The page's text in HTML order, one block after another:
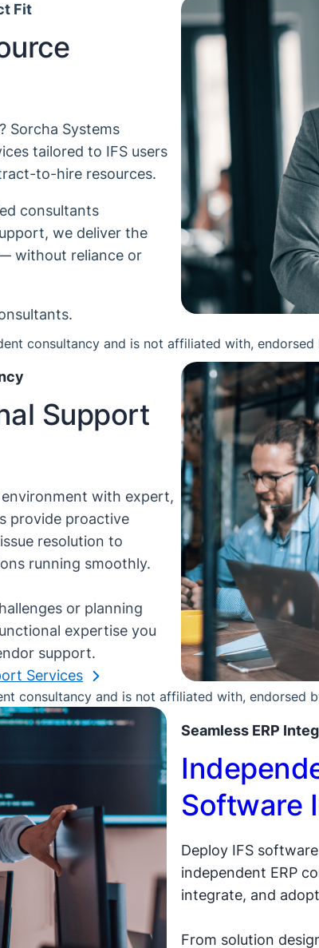
Fit
Sorcha Systems
tailored to IFS users
to-hire resources.
consultants
we deliver the
without reliance or
consultancy and is not affiliated with, endorsed
Support
with expert,
provide proactive
resolution to
running smoothly.
or planning
expertise you
support.
Services
consultancy and is not affiliated with, endorsed
Seamless ERP
Software
Deploy IFS
independent ERP
integrate, and
From solution